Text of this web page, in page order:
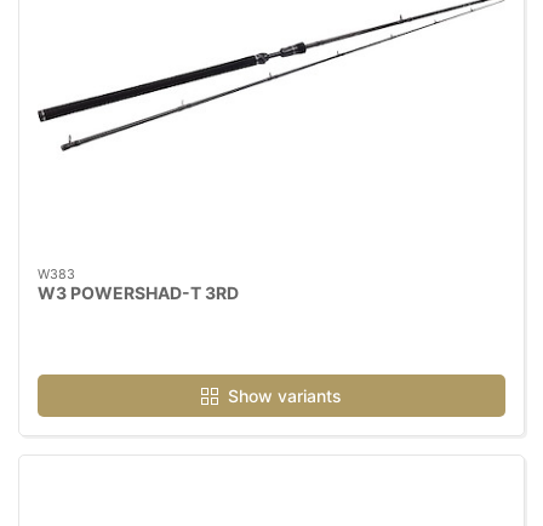
W383
W3 POWERSHAD-T 3RD
Show variants